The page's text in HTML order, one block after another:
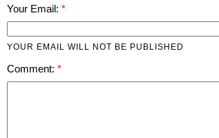
Your Email:
YOUR EMAIL WILL NOT BE PUBLISHED
Comment: